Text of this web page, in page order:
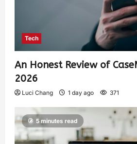
Tech
An Honest Review of
2026
Luci Chang 1 day ago 371
5 minutes read